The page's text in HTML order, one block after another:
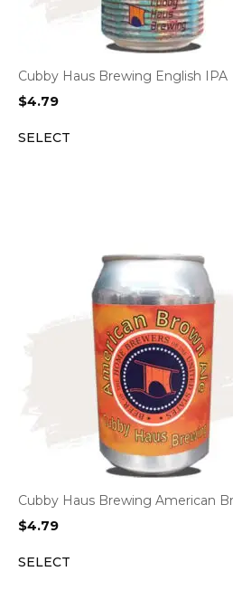
Cubby Haus Brewing English IPA
$4.79
SELECT
Cubby Haus Brewing American
$4.79
SELECT